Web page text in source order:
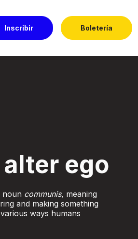
Inscribir Boletería
ego
noun communis, meaning
and making something
ways humans